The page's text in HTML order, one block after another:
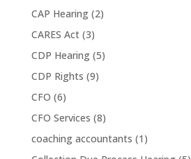
CAP Hearing(2)
CARES Act(3)
CDP Hearing(5)
CDP Rights (9)
CFO (6)
CFO Services (8)
coaching accountants (1)